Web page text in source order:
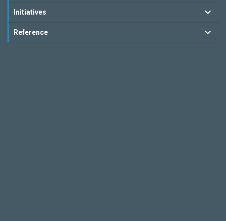
Initiatives
Reference